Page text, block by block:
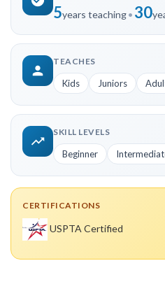
5years teaching• 30
TEACHES
Kids Juniors
SKILL LEVELS
Beginner
CERTIFICATIONS
USPTA Certified